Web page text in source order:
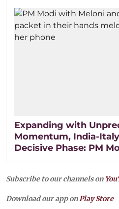
Expanding with
Momentum, India-
Decisive Phase: PM
Subscribe to our channels on
Download our app onPlay Store